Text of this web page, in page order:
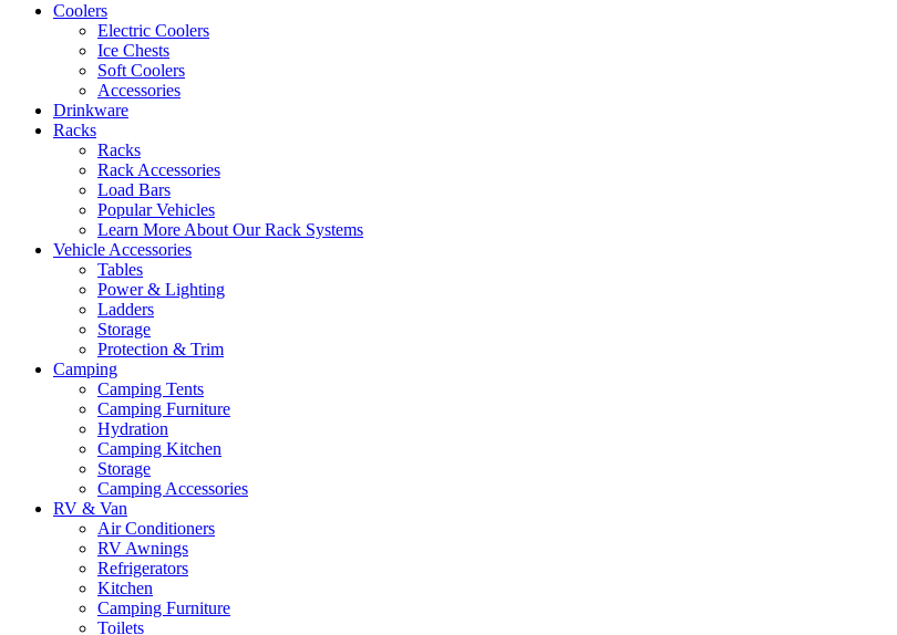
Coolers
Electric Coolers
Ice Chests
Soft Coolers
Accessories
Drinkware
Racks
Racks
Rack Accessories
Load Bars
Popular Vehicles
Learn More About Our Rack Systems
Vehicle Accessories
Tables
Power & Lighting
Ladders
Storage
Protection & Trim
Camping
Camping Tents
Camping Furniture
Hydration
Camping Kitchen
Storage
Camping Accessories
RV & Van
Air Conditioners
RV Awnings
Refrigerators
Kitchen
Camping Furniture
Toilets